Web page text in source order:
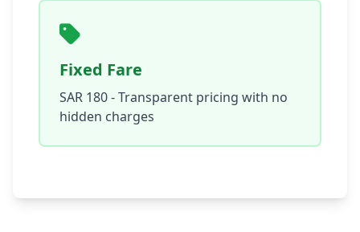
Fixed Fare
SAR 180 - Transparent pricing with no
hidden charges